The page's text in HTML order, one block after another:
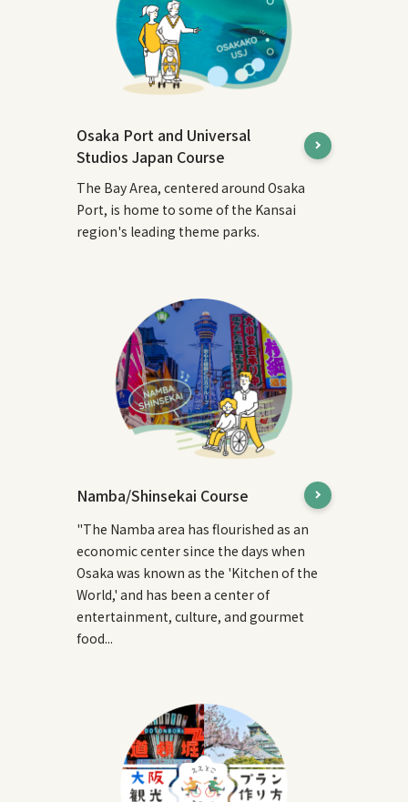
Osaka Port and Universal
Studios Japan Course
The Bay Area, centered around Osaka
Port, is home to some of the Kansai
region's leading theme parks.
Namba/Shinsekai Course
"The Namba area has flourished as an
economic center since the days when
Osaka was known as the 'Kitchen of the
World,' and has been a center of
entertainment, culture, and gourmet
food...